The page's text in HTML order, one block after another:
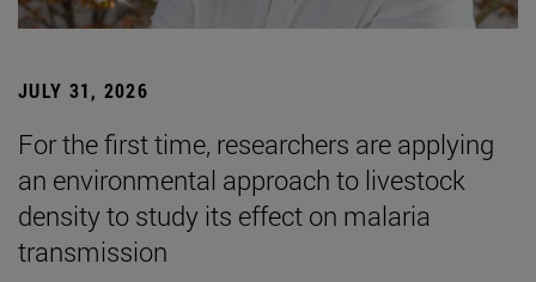
JULY 31, 2026
For the first time, researchers are applying
an environmental approach to livestock
density to study its effect on malaria
transmission